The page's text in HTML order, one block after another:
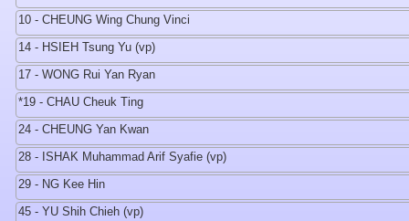
10 - CHEUNG Wing Chung Vinci
14 - HSIEH Tsung Yu (vp)
17 - WONG Rui Yan Ryan
*19 - CHAU Cheuk Ting
24 - CHEUNG Yan Kwan
28 - ISHAK Muhammad Arif Syafie (vp)
29 - NG Kee Hin
45 - YU Shih Chieh (vp)